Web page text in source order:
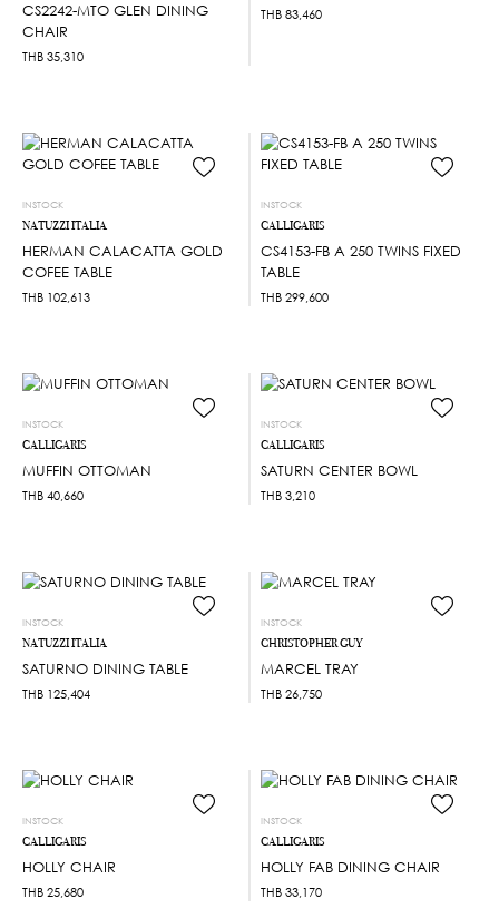
CS2242-MTO GLEN DINING
CHAIR
THB 35,310
THB 83,460
INSTOCK
NATUZZI ITALIA
HERMAN CALACATTA GOLD
COFEE TABLE
THB 102,613
INSTOCK
CALLIGARIS
CS4153-FB A 250 TWINS FIXED
TABLE
THB 299,600
INSTOCK
CALLIGARIS
MUFFIN OTTOMAN
THB 40,660
INSTOCK
CALLIGARIS
SATURN CENTER BOWL
THB 3,210
INSTOCK
NATUZZI ITALIA
SATURNO DINING TABLE
THB 125,404
INSTOCK
CHRISTOPHER GUY
MARCEL TRAY
THB 26,750
INSTOCK
CALLIGARIS
HOLLY CHAIR
THB 25,680
INSTOCK
CALLIGARIS
HOLLY FAB DINING CHAIR
THB 33,170